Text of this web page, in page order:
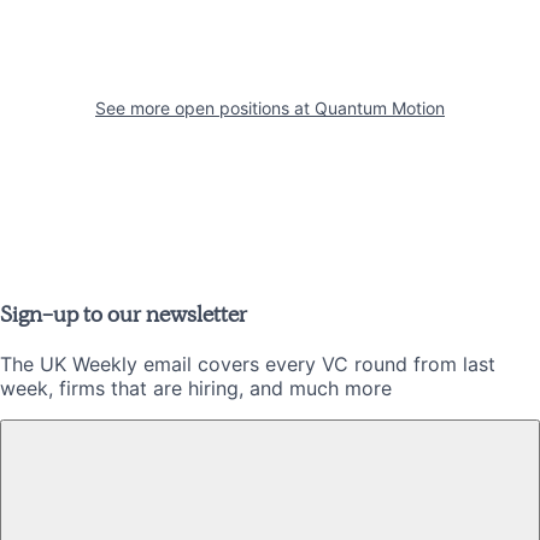
See more open positions at Quantum Motion
Sign-up to our newsletter
The UK Weekly email covers every VC round from last
week, firms that are hiring, and much more